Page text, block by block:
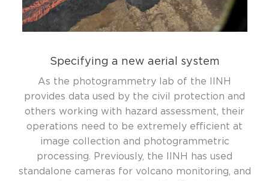
Specifying a new aerial system
As the photogrammetry lab of the IINH
provides data used by the civil protection and
others working with hazard assessment, their
operations need to be extremely efficient at
image collection and photogrammetric
processing. Previously, the IINH has used
standalone cameras for volcano monitoring, and